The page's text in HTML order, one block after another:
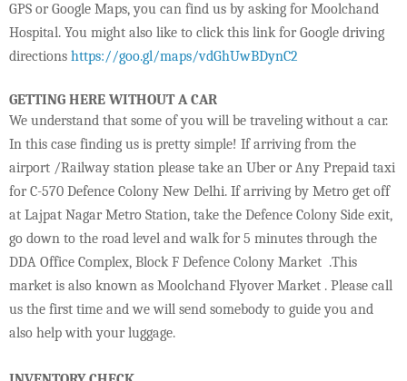
GPS or Google Maps, you can find us by asking for Moolchand
Hospital. You might also like to click this link for Google driving
directions https://goo.gl/maps/vdGhUwBDynC2
GETTING HERE WITHOUT A CAR
We understand that some of you will be traveling without a car.
In this case finding us is pretty simple! If arriving from the
airport /Railway station please take an Uber or Any Prepaid taxi
for C-570 Defence Colony New Delhi. If arriving by Metro get off
at Lajpat Nagar Metro Station, take the Defence Colony Side exit,
go down to the road level and walk for 5 minutes through the
DDA Office Complex, Block F Defence Colony Market .This
market is also known as Moolchand Flyover Market . Please call
us the first time and we will send somebody to guide you and
also help with your luggage.